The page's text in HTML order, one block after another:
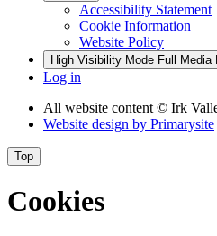
Accessibility Statement
Cookie Information
Website Policy
High Visibility Mode Full Media
Log in
All website content © Irk
Website design by Primarysite
Top
Cookies